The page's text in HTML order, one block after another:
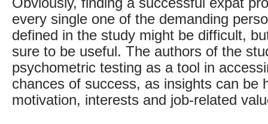
every single one of the demanding
defined in the study might be difficult,
sure to be useful. The authors of the
psychometric testing as a tool in
chances of success, as insights can be
motivation, interests and job-related